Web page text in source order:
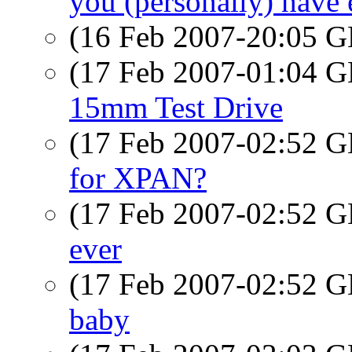
(16 Feb 2007-20:05
(17 Feb 2007-01:04
15mm Test Drive
(17 Feb 2007-02:52
for XPAN?
(17 Feb 2007-02:52
ever
(17 Feb 2007-02:52
baby